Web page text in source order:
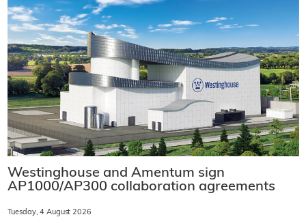
Westinghouse and Amentum sign
AP1000/AP300 collaboration agreements
Tuesday, 4 August 2026